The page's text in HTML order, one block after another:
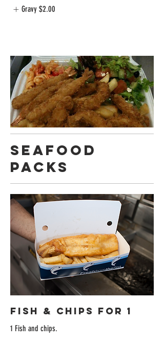
Gravy $2.00
Seafood
Packs
Fish & Chips for 1
1 Fish and chips.